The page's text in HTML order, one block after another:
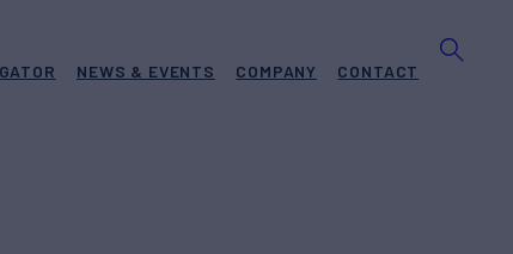
NEWS & EVENTS COMPANY CONTACT